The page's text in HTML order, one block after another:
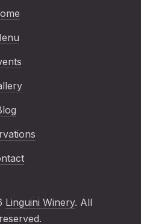
Linguini Winery. All